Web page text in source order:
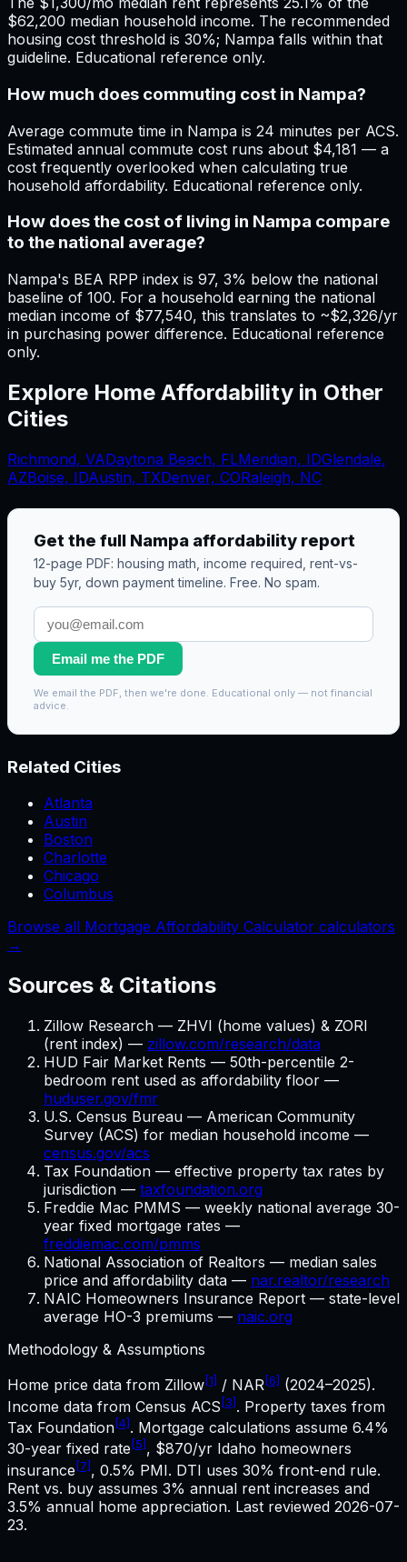
$62,200 median household income. The recommended
housing cost threshold is 30%; Nampa falls within that
guideline. Educational reference only.
How much does commuting cost in Nampa?
Average commute time in Nampa is 24 minutes per ACS.
Estimated annual commute cost runs about $4,181 — a
cost frequently overlooked when calculating true
household affordability. Educational reference only.
How does the cost of living in Nampa compare
to the national average?
Nampa's BEA RPP index is 97, 3% below the national
baseline of 100. For a household earning the national
median income of $77,540, this translates to ~$2,326/yr
in purchasing power difference. Educational reference
only.
Explore Home Affordability in Other
Cities
Richmond, VADaytona Beach, FLMeridian, IDGlendale,
AZBoise, IDAustin, TXDenver, CORaleigh, NC
Get the full Nampa affordability report
12-page PDF: housing math, income required, rent-vs-
buy 5yr, down payment timeline. Free. No spam.
Email me the PDF
We email the PDF, then we're done. Educational only — not financial
advice.
Related Cities
Atlanta
Austin
Boston
Charlotte
Chicago
Columbus
Browse all Mortgage Affordability Calculator calculators
→
Sources & Citations
Zillow Research — ZHVI (home values) & ZORI
(rent index) — zillow.com/research/data
HUD Fair Market Rents — 50th-percentile 2-
bedroom rent used as affordability floor —
huduser.gov/fmr
U.S. Census Bureau — American Community
Survey (ACS) for median household income —
census.gov/acs
Tax Foundation — effective property tax rates by
jurisdiction — taxfoundation.org
Freddie Mac PMMS — weekly national average 30-
year fixed mortgage rates —
freddiemac.com/pmms
National Association of Realtors — median sales
price and affordability data — nar.realtor/research
NAIC Homeowners Insurance Report — state-level
average HO-3 premiums — naic.org
Methodology & Assumptions
Home price data from Zillow[1] / NAR[6] (2024–2025).
Income data from Census ACS [3]. Property taxes from
Tax Foundation[4]. Mortgage calculations assume 6.4%
30-year fixed rate [5], $870/yr Idaho homeowners
insurance[7], 0.5% PMI. DTI uses 30% front-end rule.
Rent vs. buy assumes 3% annual rent increases and
3.5% annual home appreciation. Last reviewed 2026-07-
23.